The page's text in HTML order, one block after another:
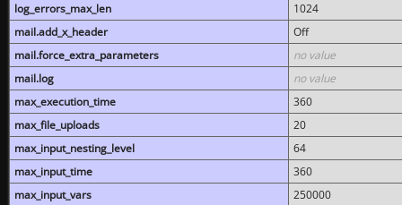
log_errors_max_len
1024
mail.add_x_header
Off
mail.force_extra_parameters
no value
mail.log
no value
max_execution_time
360
max_file_uploads
20
max_input_nesting_level
64
max_input_time
360
max_input_vars
250000